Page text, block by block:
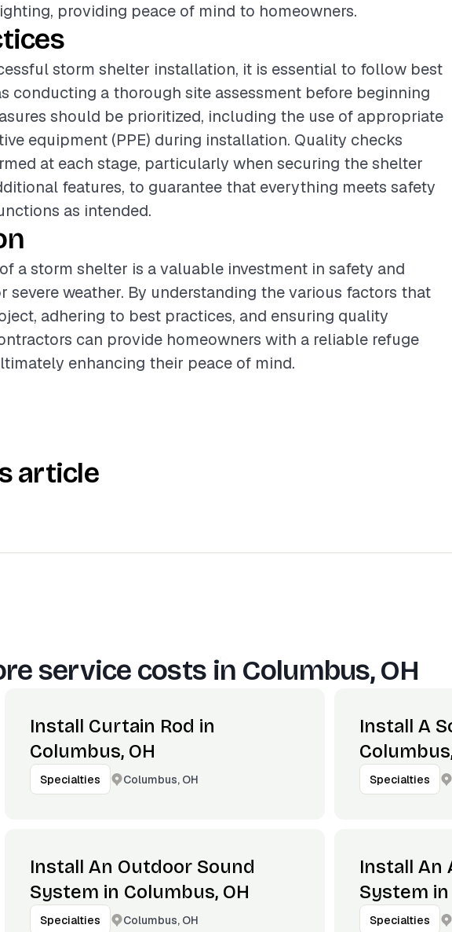
providing peace of mind to homeowners.
storm shelter installation, it is essential to follow best
conducting a thorough site assessment before beginning
should be prioritized, including the use of appropriate
equipment (PPE) during installation. Quality checks
at each stage, particularly when securing the shelter
features, to guarantee that everything meets safety
as intended.
a storm shelter is a valuable investment in safety and
severe weather. By understanding the various factors that
adhering to best practices, and ensuring quality
can provide homeowners with a reliable refuge
enhancing their peace of mind.
article
service costs in Columbus, OH
Install Curtain Rod in
Columbus, OH
Specialties Columbus, OH
Install A
Specialties
Install An Outdoor Sound
System in Columbus, OH
Specialties Columbus, OH
Install An
System in
Specialties